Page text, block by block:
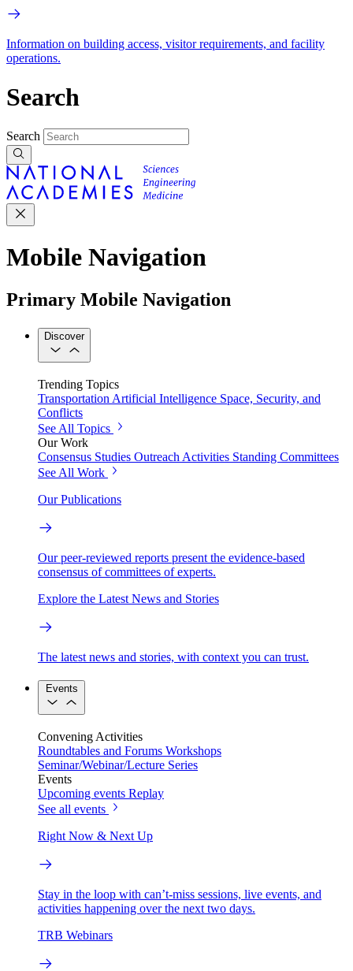
Information on building access, visitor requirements, and facility
operations.
Search
Search
Mobile Navigation
Primary Mobile Navigation
Discover
Trending Topics
Transportation Artificial Intelligence Space, Security, and
Conflicts
See All Topics
Our Work
Consensus Studies Outreach Activities Standing Committees
See All Work
Our Publications
Our peer-reviewed reports present the evidence-based
consensus of committees of experts.
Explore the Latest News and Stories
The latest news and stories, with context you can trust.
Events
Convening Activities
Roundtables and Forums Workshops
Seminar/Webinar/Lecture Series
Events
Upcoming events Replay
See all events
Right Now & Next Up
Stay in the loop with can’t-miss sessions, live events, and
activities happening over the next two days.
TRB Webinars